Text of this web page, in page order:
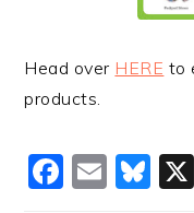
Head over HERE to
products.
Email